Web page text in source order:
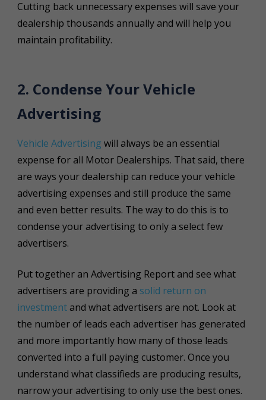
Cutting back unnecessary expenses will save your
dealership thousands annually and will help you
maintain profitability.
2. Condense Your Vehicle
Advertising
Vehicle Advertising will always be an essential
expense for all Motor Dealerships. That said, there
are ways your dealership can reduce your vehicle
advertising expenses and still produce the same
and even better results. The way to do this is to
condense your advertising to only a select few
advertisers.
Put together an Advertising Report and see what
advertisers are providing a solid return on
investmentand what advertisers are not. Look at
the number of leads each advertiser has generated
and more importantly how many of those leads
converted into a full paying customer. Once you
understand what classifieds are producing results,
narrow your advertising to only use the best ones.